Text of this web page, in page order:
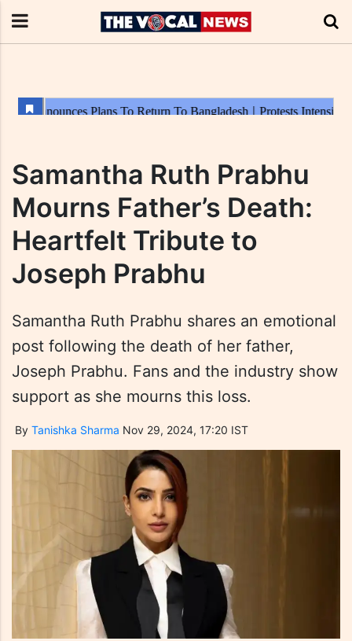
Samantha Ruth Prabhu
Mourns Father’s Death:
Heartfelt Tribute to
Joseph Prabhu
Samantha Ruth Prabhu shares an emotional
post following the death of her father,
Joseph Prabhu. Fans and the industry show
support as she mourns this loss.
By Tanishka Sharma Nov 29, 2024, 17:20 IST